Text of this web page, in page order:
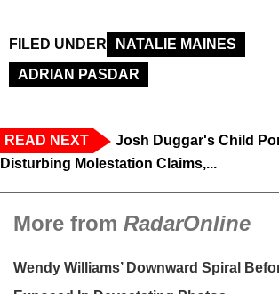
FILED UNDER
NATALIE MAINES
ADRIAN PASDAR
READ NEXT
Josh Duggar's Child
Disturbing Molestation Claims,...
More from RadarOnline
Wendy Williams’ Downward Spiral